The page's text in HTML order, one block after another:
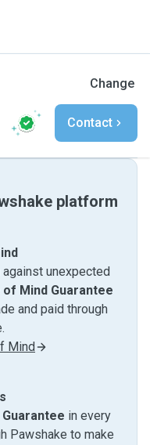
Change
Contact
platform
unexpected
of Mind Guarantee
and paid through
Mind
in every
Pawshake to make